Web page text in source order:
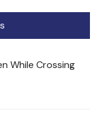
While Crossing